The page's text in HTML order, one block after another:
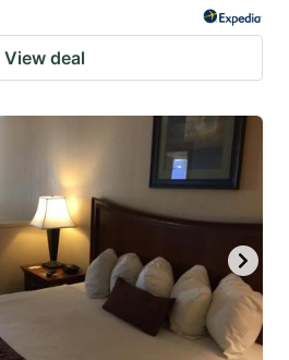
View deal